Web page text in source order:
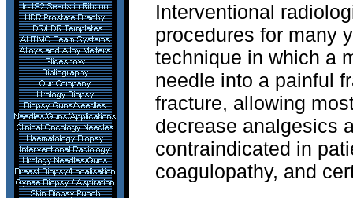
Interventional
procedures for many
technique in which a
needle into a painful
fracture, allowing
decrease analgesics
contraindicated in
coagulopathy, and